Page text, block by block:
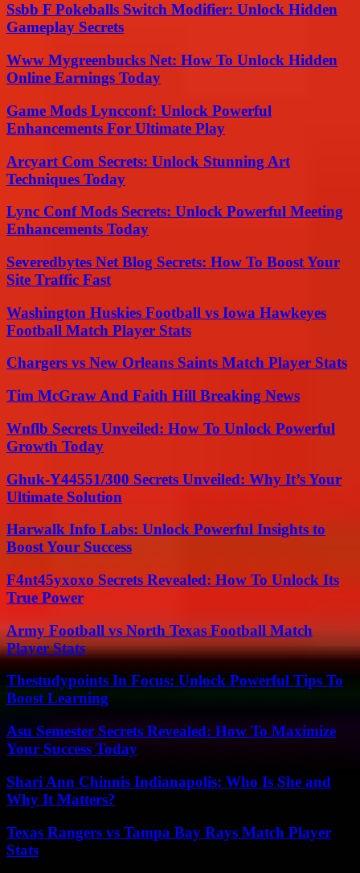
Ssbb F Pokeballs Switch Modifier: Unlock Hidden
Gameplay Secrets
Www Mygreenbucks Net: How To Unlock Hidden
Online Earnings Today
Game Mods Lyncconf: Unlock Powerful
Enhancements For Ultimate Play
Arcyart Com Secrets: Unlock Stunning Art
Techniques Today
Lync Conf Mods Secrets: Unlock Powerful Meeting
Enhancements Today
Severedbytes Net Blog Secrets: How To Boost Your
Site Traffic Fast
Washington Huskies Football vs Iowa Hawkeyes
Football Match Player Stats
Chargers vs New Orleans Saints Match Player Stats
Tim McGraw And Faith Hill Breaking News
Wnflb Secrets Unveiled: How To Unlock Powerful
Growth Today
Ghuk-Y44551/300 Secrets Unveiled: Why It’s Your
Ultimate Solution
Harwalk Info Labs: Unlock Powerful Insights to
Boost Your Success
F4nt45yxoxo Secrets Revealed: How To Unlock Its
True Power
Army Football vs North Texas Football Match
Player Stats
Thestudypoints In Focus: Unlock Powerful Tips To
Boost Learning
Asu Semester Secrets Revealed: How To Maximize
Your Success Today
Shari Ann Chinnis Indianapolis: Who Is She and
Why It Matters?
Texas Rangers vs Tampa Bay Rays Match Player
Stats